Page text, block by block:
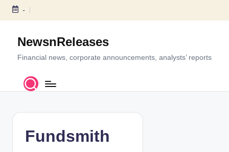
S
c
-
NewsnReleases
Financial news, corporate announcements, analysts’ reports
Fundsmith